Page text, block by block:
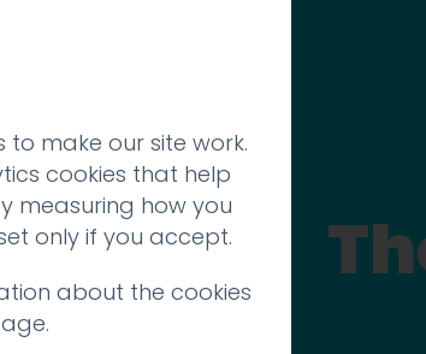
to make our site work.
cookies that help
measuring how you
only if you accept.
about the cookies
.